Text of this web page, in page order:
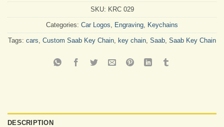
SKU: KRC 029
Categories: Car Logos Engraving Keychains
Tags: cars Custom Saab Key Chain key chain Saab Saab Key Chain
DESCRIPTION